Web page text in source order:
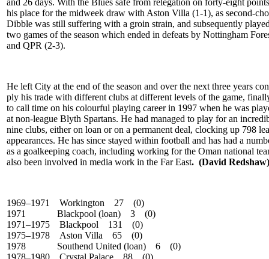
his place for the midweek draw with Aston Villa (1-1), as second-
Dibble was still suffering with a groin strain, and subsequently
two games of the season which ended in defeats by Nottingham
and QPR (2-3).
He left City at the end of the season and over the next three years
ply his trade with different clubs at different levels of the game,
to call time on his colourful playing career in 1997 when he was
at non-league Blyth Spartans. He had managed to play for an
nine clubs, either on loan or on a permanent deal, clocking up 798
appearances. He has since stayed within football and has had a
as a goalkeeping coach, including working for the Oman national
also been involved in media work in the Far East. (David Redshaw)
1969–1971 Workington 27 (0)
1971
Blackpool (loan) 3 (0)
1971–1975 Blackpool 131 (0)
1975–1978 Aston Villa 65 (0)
1978
Southend United (loan) 6 (0)
1978–1980 Crystal Palace 88 (0)